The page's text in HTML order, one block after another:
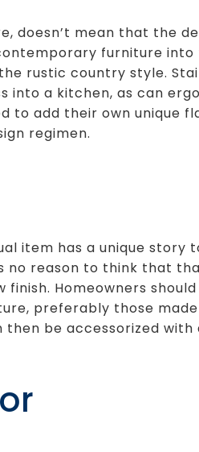
doesn’t mean that the
furniture
rustic country style.
into a kitchen, as can
to add their own unique
regimen.
item has a unique story
no reason to think that
Homeowners
preferably those
be accessorized